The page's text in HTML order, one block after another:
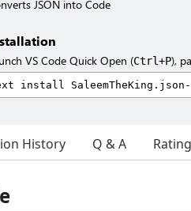
JSON into Code
VS Code Quick Open (Ctrl+P),
History Q & A